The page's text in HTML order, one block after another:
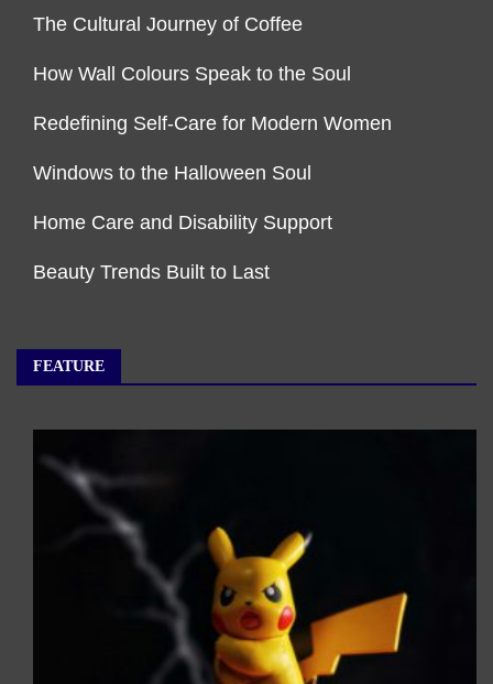
The Cultural Journey of Coffee
How Wall Colours Speak to the Soul
Redefining Self-Care for Modern Women
Windows to the Halloween Soul
Home Care and Disability Support
Beauty Trends Built to Last
FEATURE